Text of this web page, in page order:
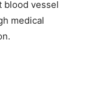
blood vessel
medical